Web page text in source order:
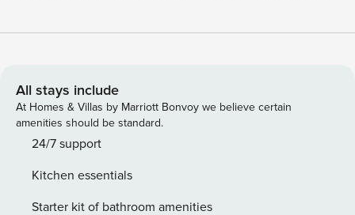
for a stylish Scottsdale getaway. Camelback 260 is a
Town location. Positioned on the second floor within the
sought-after Camelback House community, this light-filled
1-bedroom residence overlooks the sparkling pool below,
offering a relaxed, resort-style setting just moments from
Inside, clean lines and thoughtful upgrades define the
space. The open-concept living area features brand-new
All stays include
At Homes & Villas by Marriott Bonvoy we believe certain
amenities should be standard.
24/7 support
Kitchen essentials
Starter kit of bathroom amenities